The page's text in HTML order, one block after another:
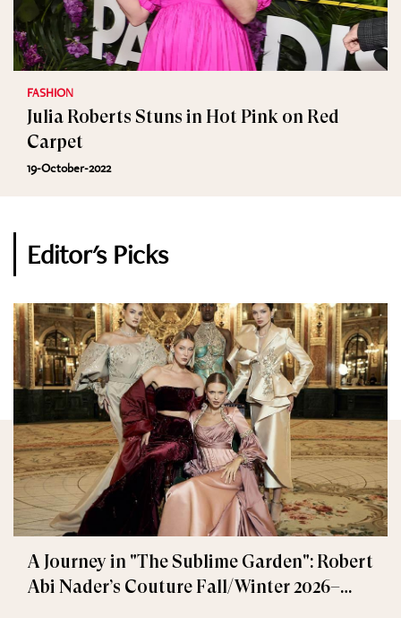
FASHION
Julia Roberts Stuns in Hot Pink on Red
Carpet
19-October-2022
Editor's Picks
A Journey in "The Sublime Garden": Robert
Abi Nader’s Couture Fall/Winter 2026–